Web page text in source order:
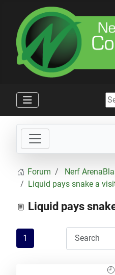
Forum Nerf
Liquid pays snake a
Liquid pays
1